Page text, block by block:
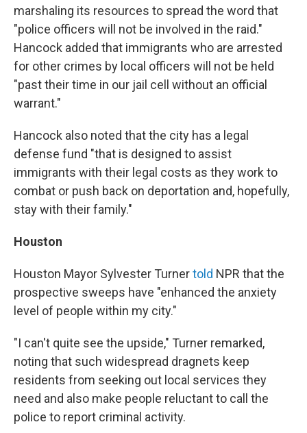
marshaling its resources to spread the word that
"police officers will not be involved in the raid."
Hancock added that immigrants who are arrested
for other crimes by local officers will not be held
"past their time in our jail cell without an official
warrant."
Hancock also noted that the city has a legal
defense fund "that is designed to assist
immigrants with their legal costs as they work to
combat or push back on deportation and, hopefully,
stay with their family."
Houston
Houston Mayor Sylvester Turnertold NPR that the
prospective sweeps have "enhanced the anxiety
level of people within my city."
"I can't quite see the upside," Turner remarked,
noting that such widespread dragnets keep
residents from seeking out local services they
need and also make people reluctant to call the
police to report criminal activity.